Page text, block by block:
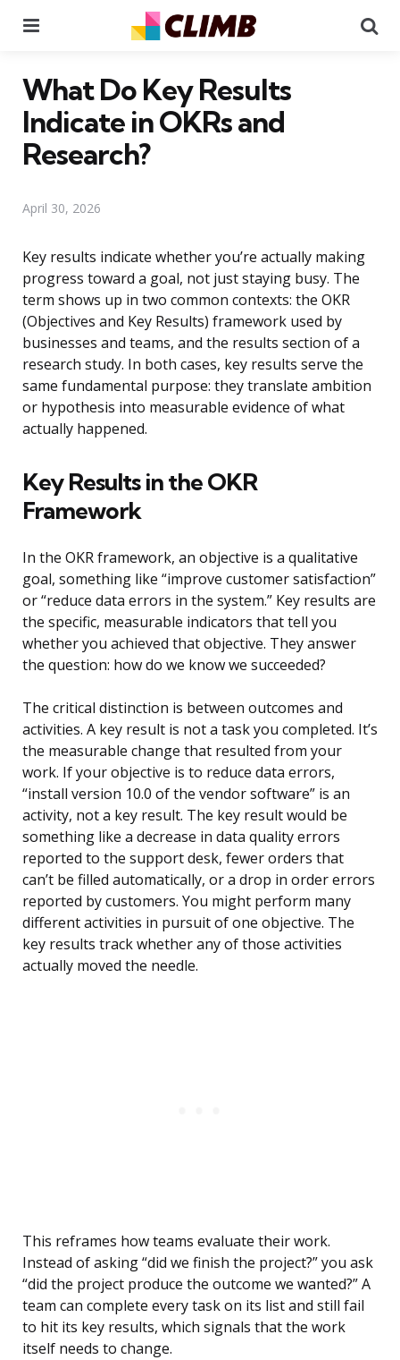
What Do Key Results
Indicate in OKRs and
Research?
April 30, 2026
Key results indicate whether you’re actually making
progress toward a goal, not just staying busy. The
term shows up in two common contexts: the OKR
(Objectives and Key Results) framework used by
businesses and teams, and the results section of a
research study. In both cases, key results serve the
same fundamental purpose: they translate ambition
or hypothesis into measurable evidence of what
actually happened.
Key Results in the OKR
Framework
In the OKR framework, an objective is a qualitative
goal, something like “improve customer satisfaction”
or “reduce data errors in the system.” Key results are
the specific, measurable indicators that tell you
whether you achieved that objective. They answer
the question: how do we know we succeeded?
The critical distinction is between outcomes and
activities. A key result is not a task you completed. It’s
the measurable change that resulted from your
work. If your objective is to reduce data errors,
“install version 10.0 of the vendor software” is an
activity, not a key result. The key result would be
something like a decrease in data quality errors
reported to the support desk, fewer orders that
can’t be filled automatically, or a drop in order errors
reported by customers. You might perform many
different activities in pursuit of one objective. The
key results track whether any of those activities
actually moved the needle.
This reframes how teams evaluate their work.
Instead of asking “did we finish the project?” you ask
“did the project produce the outcome we wanted?” A
team can complete every task on its list and still fail
to hit its key results, which signals that the work
itself needs to change.